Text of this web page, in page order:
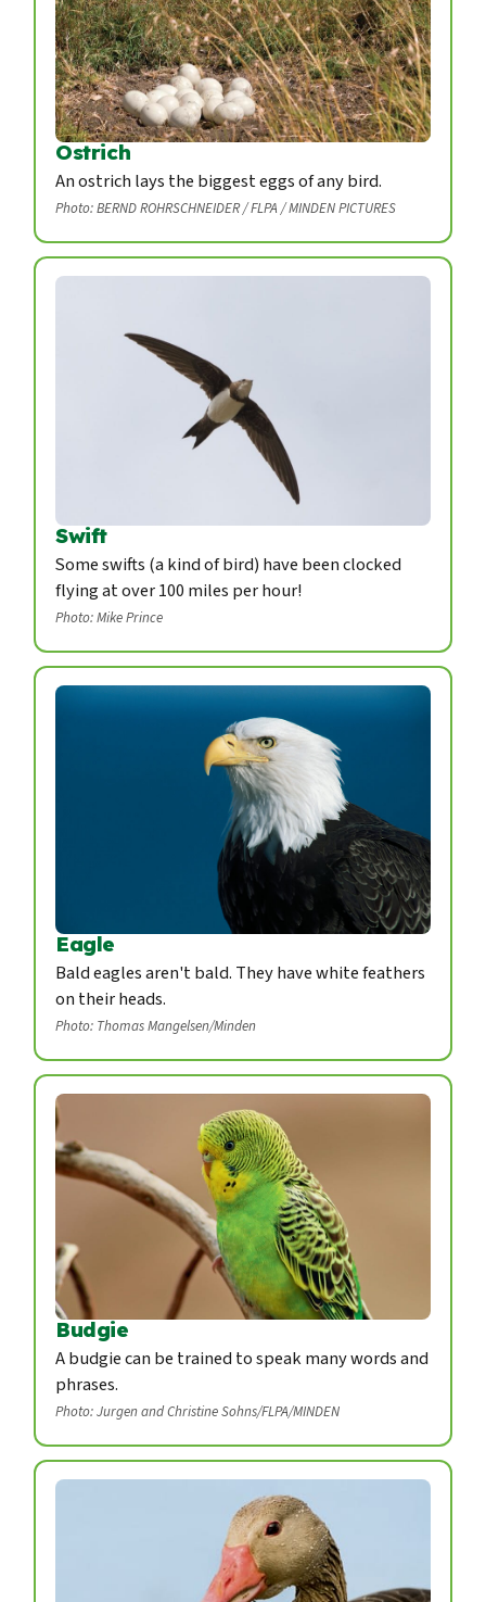
Ostrich
An ostrich lays the biggest eggs of any bird.
Photo: BERND ROHRSCHNEIDER / FLPA / MINDEN PICTURES
Swift
Some swifts (a kind of bird) have been clocked
flying at over 100 miles per hour!
Photo: Mike Prince
Eagle
Bald eagles aren't bald. They have white feathers
on their heads.
Photo: Thomas Mangelsen/Minden
Budgie
A budgie can be trained to speak many words and
phrases.
Photo: Jurgen and Christine Sohns/FLPA/MINDEN